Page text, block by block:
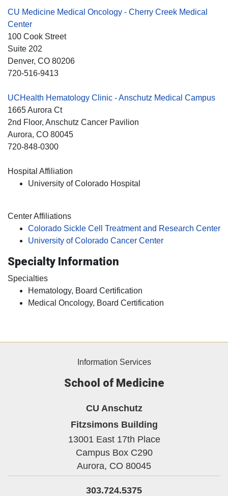
CU Medicine Medical Oncology - Cherry Creek Medical
Center
100 Cook Street
Suite 202
Denver, CO 80206
720-516-9413
UCHealth Hematology Clinic - Anschutz Medical Campus
1665 Aurora Ct
2nd Floor, Anschutz Cancer Pavilion
Aurora, CO 80045
720-848-0300
Hospital Affiliation
University of Colorado Hospital
Center Affiliations
Colorado Sickle Cell Treatment and Research Center
University of Colorado Cancer Center
Specialty Information
Specialties
Hematology, Board Certification
Medical Oncology, Board Certification
Information Services
School of Medicine
CU Anschutz
Fitzsimons Building
13001 East 17th Place
Campus Box C290
Aurora, CO 80045
303.724.5375